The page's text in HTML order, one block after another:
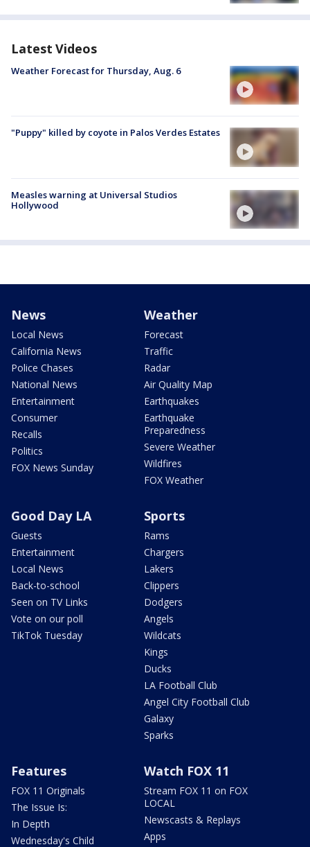
Latest Videos
Weather Forecast for Thursday, Aug. 6
"Puppy" killed by coyote in Palos Verdes Estates
Measles warning at Universal Studios
Hollywood
News
Local News
California News
Police Chases
National News
Entertainment
Consumer
Recalls
Politics
FOX News Sunday
Weather
Forecast
Traffic
Radar
Air Quality Map
Earthquakes
Earthquake
Preparedness
Severe Weather
Wildfires
FOX Weather
Good Day LA
Guests
Entertainment
Local News
Back-to-school
Seen on TV Links
Vote on our poll
TikTok Tuesday
Sports
Rams
Chargers
Lakers
Clippers
Dodgers
Angels
Wildcats
Kings
Ducks
LA Football Club
Angel City Football Club
Galaxy
Sparks
Features
FOX 11 Originals
The Issue Is:
In Depth
Wednesday's Child
Watch FOX 11
Stream FOX 11 on FOX
LOCAL
Newscasts & Replays
Apps